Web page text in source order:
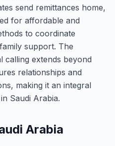
send remittances home,
for affordable and
to coordinate
support. The
calling extends beyond
relationships and
making it an integral
Saudi Arabia.
Arabia